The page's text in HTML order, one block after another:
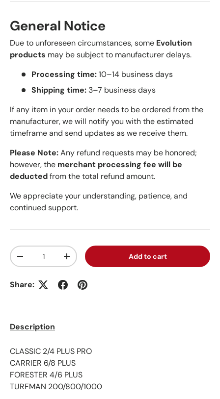
General Notice
Due to unforeseen circumstances, some Evolution
products may be subject to manufacturer delays.
Processing time:10–14 business days
Shipping time: 3–7 business days
If any item in your order needs to be ordered from the
manufacturer, we will notify you with the estimated
timeframe and send updates as we receive them.
Please Note:Any refund requests may be honored;
however, the merchant processing fee will be
deductedfrom the total refund amount.
We appreciate your understanding, patience, and
continued support.
Qty
Decrease quantityIncrease quantity Add to cart
Share:
Description
CLASSIC 2/4 PLUS PRO
CARRIER 6/8 PLUS
FORESTER 4/6 PLUS
TURFMAN 200/800/1000